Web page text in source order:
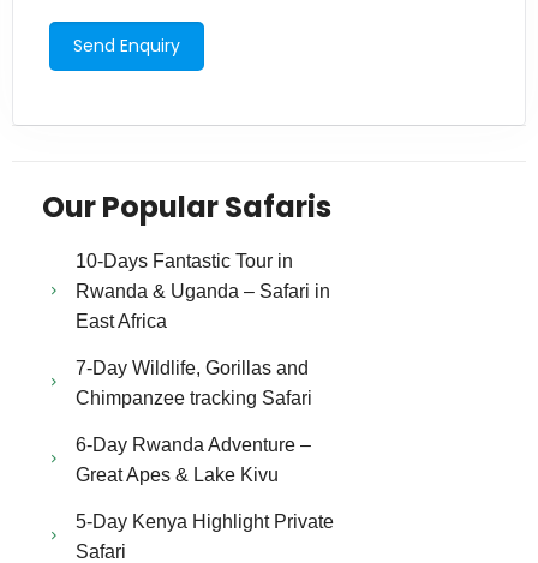
Our Popular Safaris
10-Days Fantastic Tour in
Rwanda & Uganda – Safari in
East Africa
7-Day Wildlife, Gorillas and
Chimpanzee tracking Safari
6-Day Rwanda Adventure –
Great Apes & Lake Kivu
5-Day Kenya Highlight Private
Safari